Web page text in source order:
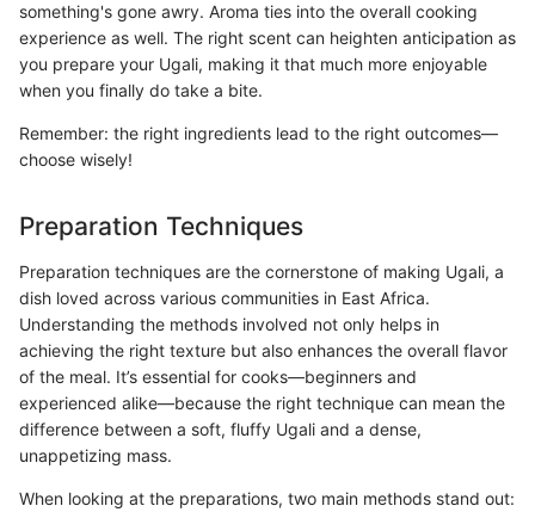
something's gone awry. Aroma ties into the overall cooking
experience as well. The right scent can heighten anticipation as
you prepare your Ugali, making it that much more enjoyable
when you finally do take a bite.
Remember: the right ingredients lead to the right outcomes—
choose wisely!
Preparation Techniques
Preparation techniques are the cornerstone of making Ugali, a
dish loved across various communities in East Africa.
Understanding the methods involved not only helps in
achieving the right texture but also enhances the overall flavor
of the meal. It’s essential for cooks—beginners and
experienced alike—because the right technique can mean the
difference between a soft, fluffy Ugali and a dense,
unappetizing mass.
When looking at the preparations, two main methods stand out: